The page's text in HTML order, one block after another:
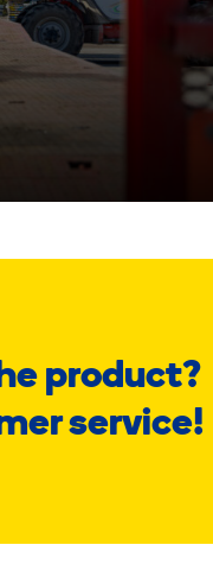
product?
service!